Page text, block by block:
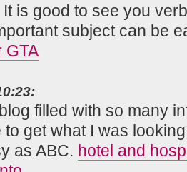
is good to see you
subject can be
GTA
filled with so many
to get what I was
as ABC. hotel and